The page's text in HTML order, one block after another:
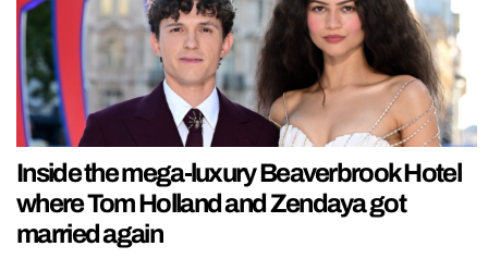
Inside the mega-luxury Beaverbrook Hotel
where Tom Holland and Zendaya got
married again